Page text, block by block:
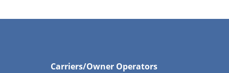
Carriers/Owner Operators